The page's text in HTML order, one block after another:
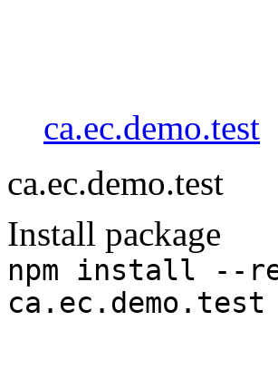
ca.ec.demo.test
ca.ec.demo.test
Install package
npm install --
ca.ec.demo.test